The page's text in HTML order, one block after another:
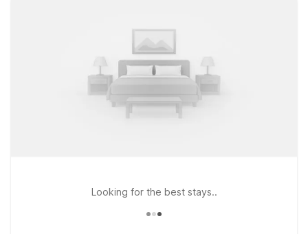
Looking for the best stays..